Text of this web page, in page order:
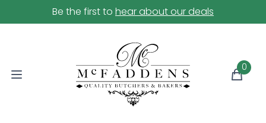
Be the first to hear about our deals
0